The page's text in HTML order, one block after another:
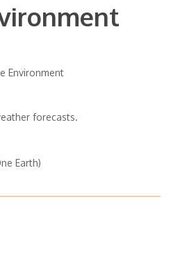
Environment
forecasts.
Earth)